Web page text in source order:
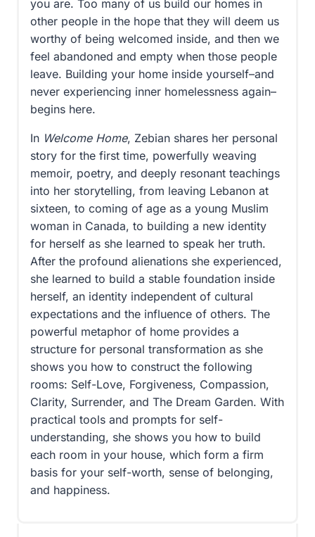
you are. Too many of us build our homes in
other people in the hope that they will deem us
worthy of being welcomed inside, and then we
feel abandoned and empty when those people
leave. Building your home inside yourself–and
never experiencing inner homelessness again–
begins here.
In Welcome Home, Zebian shares her personal
story for the first time, powerfully weaving
memoir, poetry, and deeply resonant teachings
into her storytelling, from leaving Lebanon at
sixteen, to coming of age as a young Muslim
woman in Canada, to building a new identity
for herself as she learned to speak her truth.
After the profound alienations she experienced,
she learned to build a stable foundation inside
herself, an identity independent of cultural
expectations and the influence of others. The
powerful metaphor of home provides a
structure for personal transformation as she
shows you how to construct the following
rooms: Self-Love, Forgiveness, Compassion,
Clarity, Surrender, and The Dream Garden. With
practical tools and prompts for self-
understanding, she shows you how to build
each room in your house, which form a firm
basis for your self-worth, sense of belonging,
and happiness.